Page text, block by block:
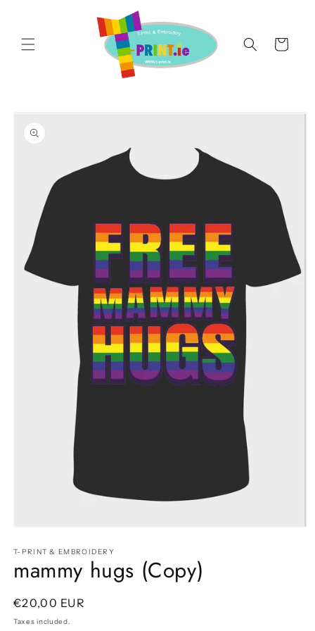
Cart
product
information
1
modal
T-PRINT & EMBROIDERY
mammy hugs (Copy)
Regular
price
€20,00 EUR
Taxes included.